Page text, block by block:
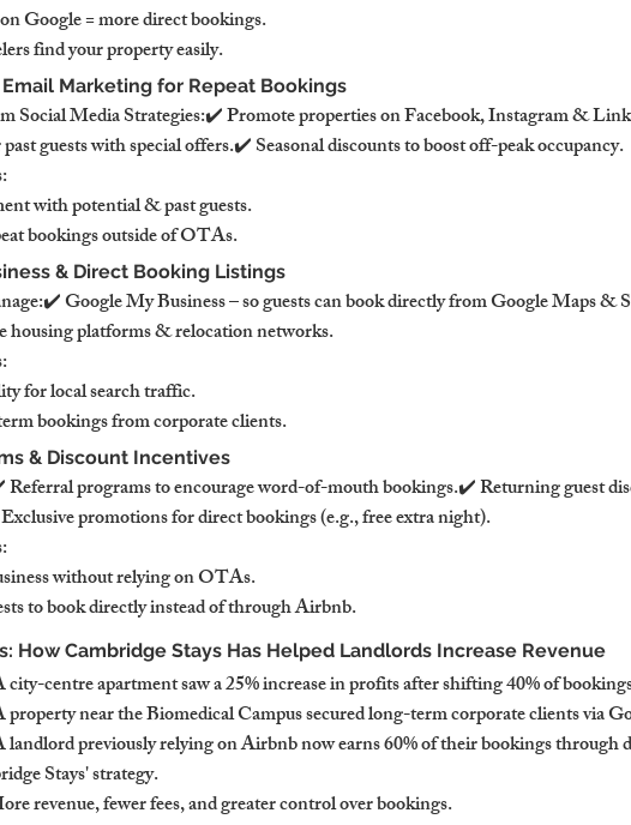
Google = more direct bookings.
find your property easily.
Marketing for Repeat Bookings
Social Media Strategies:✔️ Promote properties on Facebook, Instagram &
guests with special offers.✔️ Seasonal discounts to boost off-peak occupancy.
with potential & past guests.
bookings outside of OTAs.
& Direct Booking Listings
Google My Business – so guests can book directly from Google Maps &
housing platforms & relocation networks.
for local search traffic.
bookings from corporate clients.
& Discount Incentives
programs to encourage word-of-mouth bookings.✔️ Returning guest
promotions for direct bookings (e.g., free extra night).
without relying on OTAs.
to book directly instead of through Airbnb.
How Cambridge Stays Has Helped Landlords Increase Revenue
centre apartment saw a 25% increase in profits after shifting 40% of
property near the Biomedical Campus secured long-term corporate clients via
landlord previously relying on Airbnb now earns 60% of their bookings through
Stays' strategy.
revenue, fewer fees, and greater control over bookings.